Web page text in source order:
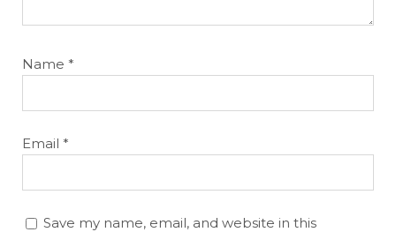
Name *
Email *
Save my name, email, and website in this